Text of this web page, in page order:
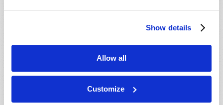
Show details
Allow all
Customize
THE "THIS IS US" EFFECT
2018 July-August
Lawrence Taylor (guest columnist)